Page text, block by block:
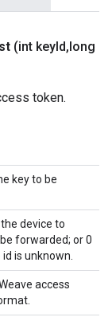
(int keyId,long
token.
key to be
device to
forwarded; or 0
is unknown.
access